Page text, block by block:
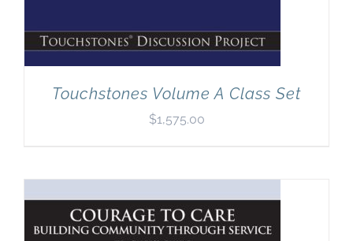
Touchstones Volume A Class Set
$1,575.00